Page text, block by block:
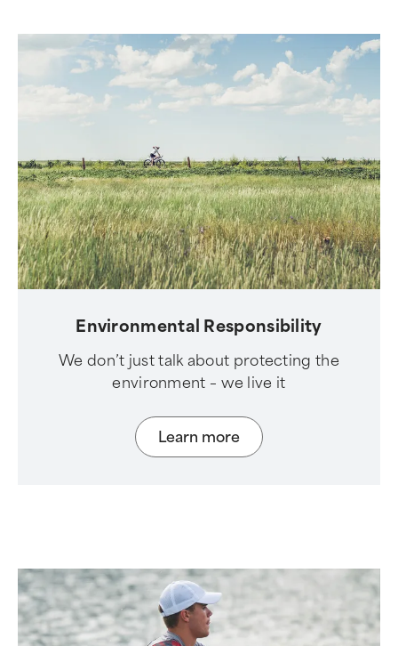
Environmental Responsibility
We don’t just talk about protecting the
environment – we live it
Learn more